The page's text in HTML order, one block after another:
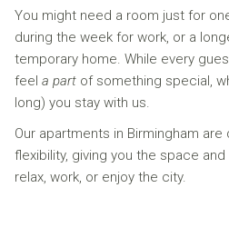
You might need a room just for
during the week for work, or a
temporary home. While every
feel a part of something special,
long) you stay with us.
Our apartments in Birmingham
flexibility, giving you the space
relax, work, or enjoy the city.